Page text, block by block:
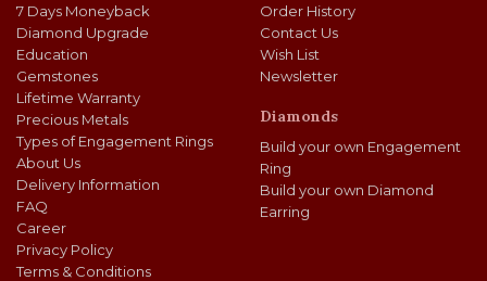
7 Days Moneyback
Diamond Upgrade
Education
Gemstones
Lifetime Warranty
Precious Metals
Types of Engagement Rings
About Us
Delivery Information
FAQ
Career
Privacy Policy
Terms & Conditions
Order History
Contact Us
Wish List
Newsletter
Diamonds
Build your own Engagement
Ring
Build your own Diamond
Earring